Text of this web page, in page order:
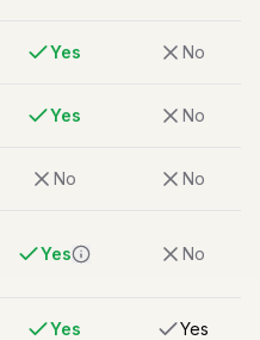
Yes No
Yes No
No No
Yes No
Yes Yes